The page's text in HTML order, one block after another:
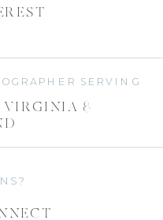
SERVING
VIRGINIA &